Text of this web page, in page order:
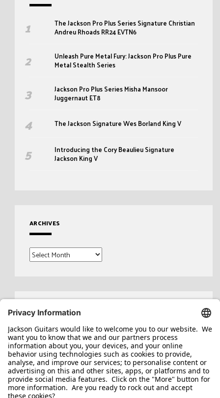
The Jackson Pro Plus Series Signature Christian
Andreu Rhoads RR24 EVTN6
Unleash Pure Metal Fury: Jackson Pro Plus Pure
Metal Stealth Series
Jackson Pro Plus Series Misha Mansoor
Juggernaut ET8
The Jackson Signature Wes Borland King V
Introducing the Cory Beaulieu Signature
Jackson King V
ARCHIVES
Archives
Search
for: